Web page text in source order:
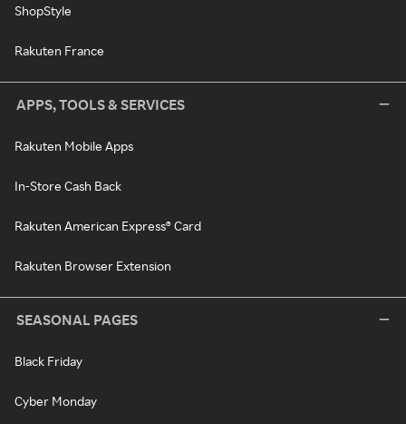
ShopStyle
Rakuten France
APPS, TOOLS & SERVICES
Rakuten Mobile Apps
In-Store Cash Back
Rakuten American Express® Card
Rakuten Browser Extension
SEASONAL PAGES
Black Friday
Cyber Monday